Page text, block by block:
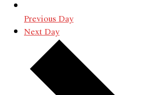
Previous Day
Next Day